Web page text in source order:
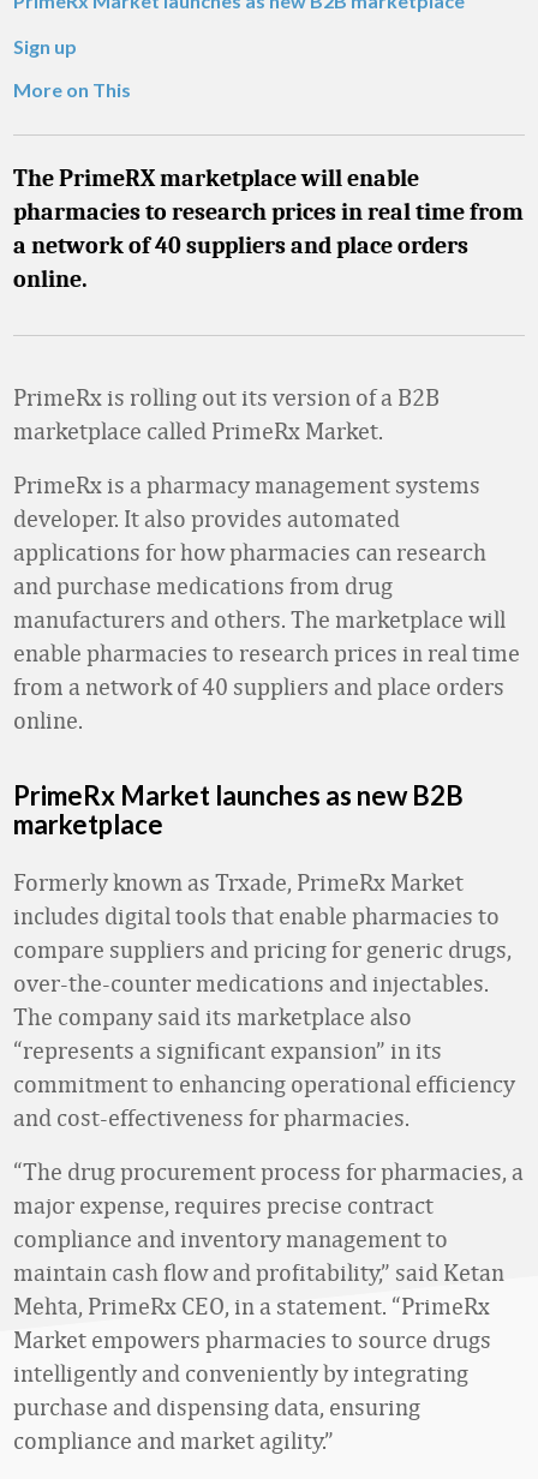
Sign up
More on This
The PrimeRX marketplace will enable
pharmacies to research prices in real time from
a network of 40 suppliers and place orders
online.
PrimeRx is rolling out its version of a B2B
marketplace called PrimeRx Market.
PrimeRx is a pharmacy management systems
developer. It also provides automated
applications for how pharmacies can research
and purchase medications from drug
manufacturers and others. The marketplace will
enable pharmacies to research prices in real time
from a network of 40 suppliers and place orders
online.
PrimeRx Market launches as new B2B
marketplace
Formerly known as Trxade, PrimeRx Market
includes digital tools that enable pharmacies to
compare suppliers and pricing for generic drugs,
over-the-counter medications and injectables.
The company said its marketplace also
“represents a significant expansion” in its
commitment to enhancing operational efficiency
and cost-effectiveness for pharmacies.
“The drug procurement process for pharmacies, a
major expense, requires precise contract
compliance and inventory management to
maintain cash flow and profitability,” said Ketan
Mehta, PrimeRx CEO, in a statement. “PrimeRx
Market empowers pharmacies to source drugs
intelligently and conveniently by integrating
purchase and dispensing data, ensuring
compliance and market agility.”